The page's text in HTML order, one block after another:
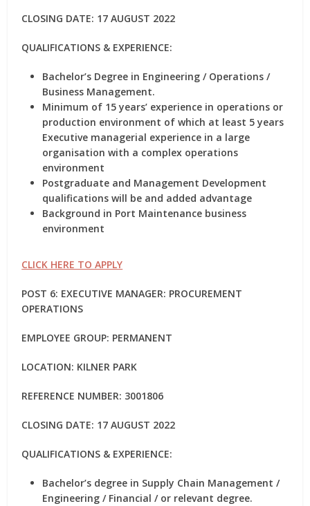
CLOSING DATE: 17 AUGUST 2022
QUALIFICATIONS & EXPERIENCE:
Bachelor’s Degree in Engineering / Operations /
Business Management.
Minimum of 15 years’ experience in operations or
production environment of which at least 5 years
Executive managerial experience in a large
organisation with a complex operations
environment
Postgraduate and Management Development
qualifications will be and added advantage
Background in Port Maintenance business
environment
CLICK HERE TO APPLY
POST 6: EXECUTIVE MANAGER: PROCUREMENT
OPERATIONS
EMPLOYEE GROUP: PERMANENT
LOCATION: KILNER PARK
REFERENCE NUMBER: 3001806
CLOSING DATE: 17 AUGUST 2022
QUALIFICATIONS & EXPERIENCE:
Bachelor’s degree in Supply Chain Management /
Engineering / Financial / or relevant degree.